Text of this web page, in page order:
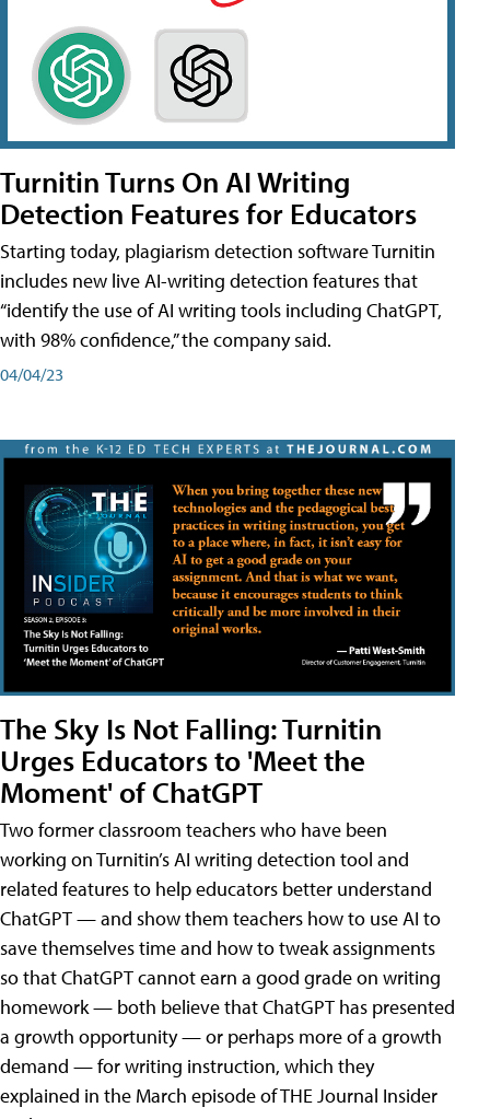
Turnitin Turns On AI Writing
Detection Features for Educators
Starting today, plagiarism detection software Turnitin
includes new live AI-writing detection features that
“identify the use of AI writing tools including ChatGPT,
with 98% confidence,” the company said.
04/04/23
The Sky Is Not Falling: Turnitin
Urges Educators to 'Meet the
Moment' of ChatGPT
Two former classroom teachers who have been
working on Turnitin’s AI writing detection tool and
related features to help educators better understand
ChatGPT — and show them teachers how to use AI to
save themselves time and how to tweak assignments
so that ChatGPT cannot earn a good grade on writing
homework — both believe that ChatGPT has presented
a growth opportunity — or perhaps more of a growth
demand — for writing instruction, which they
explained in the March episode of THE Journal Insider